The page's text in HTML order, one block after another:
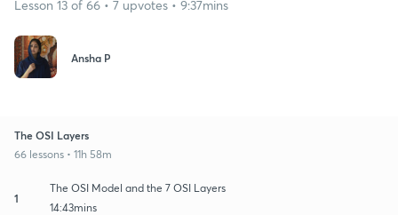
Lesson 13 of 66 • 7 upvotes • 9:37mins
Ansha P
The OSI Layers
66 lessons • 11h 58m
1
The OSI Model and the 7 OSI Layers
14:43mins